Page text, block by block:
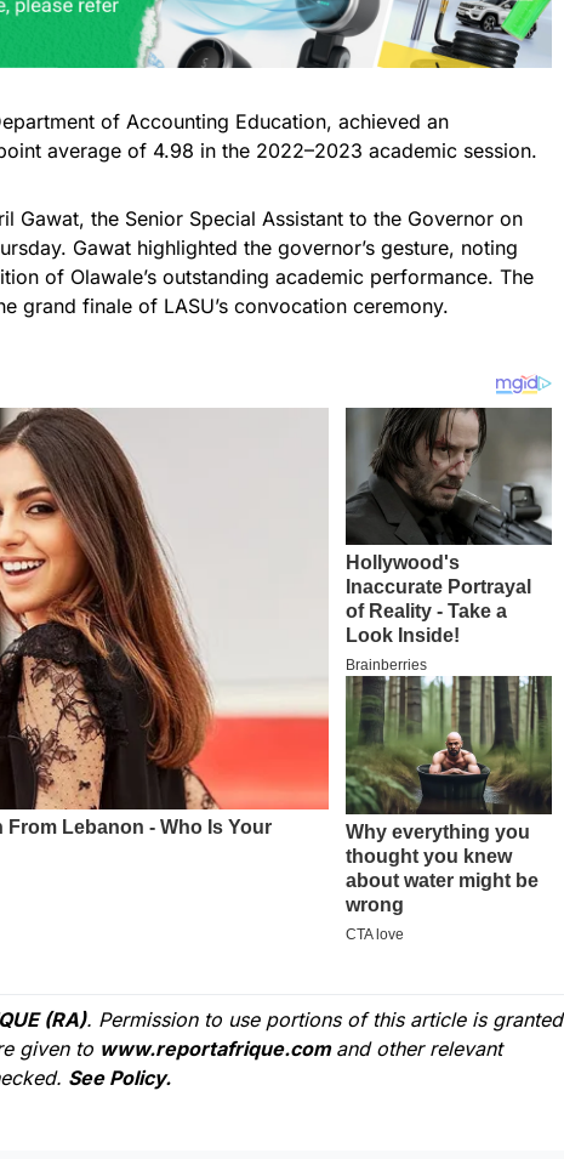
of Accounting Education, achieved an
average of 4.98 in the 2022–2023 academic session.
Gawat, the Senior Special Assistant to the Governor on
Gawat highlighted the governor’s gesture, noting
of Olawale’s outstanding academic performance. The
grand finale of LASU’s convocation ceremony.
(RA). Permission to use portions of this article is granted
given to www.reportafrique.com and other relevant
See Policy.